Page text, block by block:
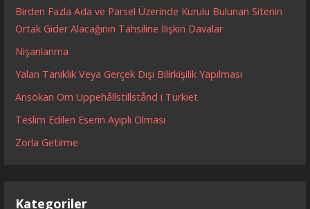
Birden Fazla Ada ve Parsel Üzerinde Kurulu Bulunan Sitenin
Ortak Gider Alacağının Tahsiline İlişkin Davalar
Nişanlanma
Yalan Tanıklık Veya Gerçek Dışı Bilirkişilik Yapılması
Ansökan Om Uppehållstillstånd i Turkiet
Teslim Edilen Eserin Ayıplı Olması
Zorla Getirme
Kategoriler